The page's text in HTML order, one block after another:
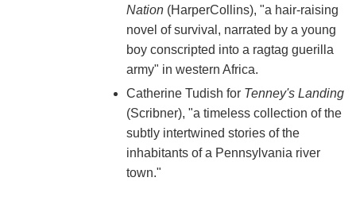
Nation(HarperCollins), "a hair-raising
novel of survival, narrated by a young
boy conscripted into a ragtag guerilla
army" in western Africa.
Catherine Tudish for Tenney's Landing
(Scribner), "a timeless collection of the
subtly intertwined stories of the
inhabitants of a Pennsylvania river
town."